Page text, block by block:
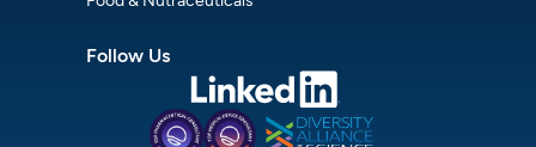
Follow Us